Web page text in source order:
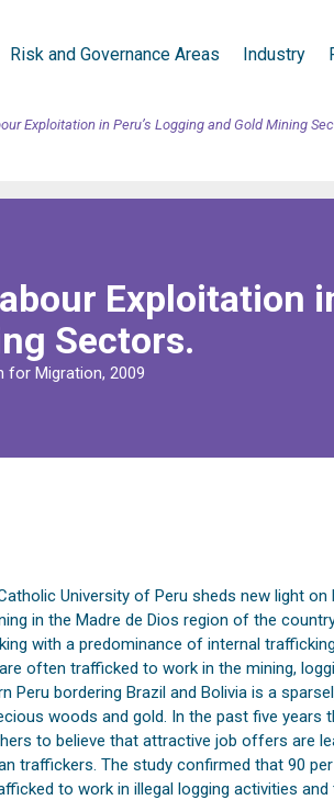
Risk and Governance Areas Industry
Exploitation in Peru’s Logging and Gold Mining
Exploitation
Sectors.
for Migration, 2009
University of Peru sheds new light
in the Madre de Dios region of the
with a predominance of internal
often trafficked to work in the mining,
Peru bordering Brazil and Bolivia is a
woods and gold. In the past five years
to believe that attractive job offers are
traffickers. The study confirmed that 90
to work in illegal logging activities